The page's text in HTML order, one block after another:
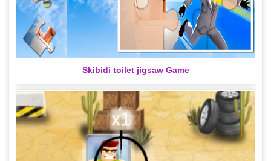
Skibidi toilet jigsaw Game